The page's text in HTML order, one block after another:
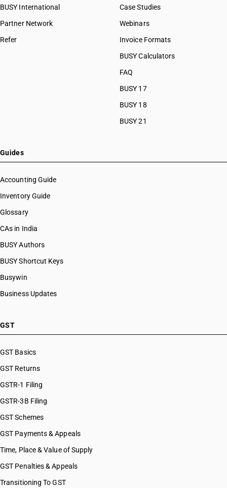
BUSY International
Partner Network
Refer
Case Studies
Webinars
Invoice Formats
BUSY Calculators
FAQ
BUSY 17
BUSY 18
BUSY 21
Guides
Accounting Guide
Inventory Guide
Glossary
CAs in India
BUSY Authors
BUSY Shortcut Keys
Busywin
Business Updates
GST
GST Basics
GST Returns
GSTR-1 Filing
GSTR-3B Filing
GST Schemes
GST Payments & Appeals
Time, Place & Value of Supply
GST Penalties & Appeals
Transitioning To GST